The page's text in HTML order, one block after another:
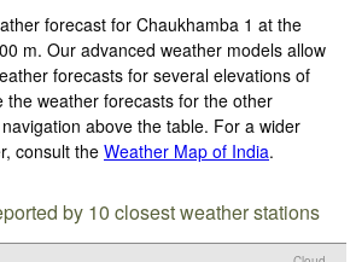
forecast for Chaukhamba 1 at the
m. Our advanced weather models allow
forecasts for several elevations of
the weather forecasts for the other
above the table. For a wider
consult the Weather Map of India.
by 10 closest weather stations